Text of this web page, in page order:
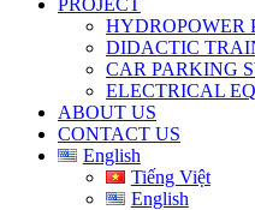
PROJECT
HYDROPOWER
DIDACTIC
CAR PARKING
ELECTRICAL
ABOUT US
CONTACT US
English
Tiếng Việt
English